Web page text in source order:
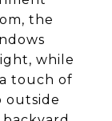
the
while
touch of
outside